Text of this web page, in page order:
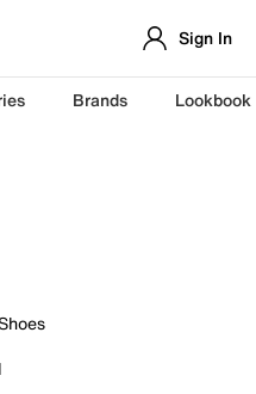
Sign In
Brands Lookbook